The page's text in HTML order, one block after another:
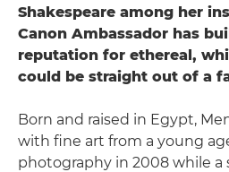
Shakespeare among her
Canon Ambassador has
reputation for ethereal,
could be straight out of a
Born and raised in Egypt,
with fine art from a young
photography in 2008 while